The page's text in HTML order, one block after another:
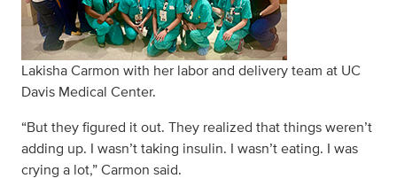
Lakisha Carmon with her labor and delivery team at UC
Davis Medical Center.
“But they figured it out. They realized that things weren’t
adding up. I wasn’t taking insulin. I wasn’t eating. I was
crying a lot,” Carmon said.